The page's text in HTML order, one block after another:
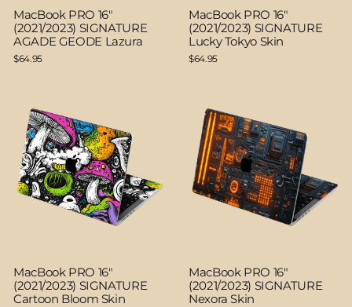
MacBook PRO 16"
(2021/2023) SIGNATURE
AGADE GEODE Lazura
$64.95
MacBook PRO 16"
(2021/2023) SIGNATURE
Lucky Tokyo Skin
$64.95
MacBook PRO 16"
(2021/2023) SIGNATURE
Cartoon Bloom Skin
MacBook PRO 16"
(2021/2023) SIGNATURE
Nexora Skin